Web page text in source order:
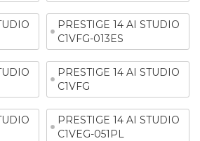
PRESTIGE 14 AI STUDIO
C1VFG-013ES
PRESTIGE 14 AI STUDIO
C1VFG
PRESTIGE 14 AI STUDIO
C1VEG-051PL